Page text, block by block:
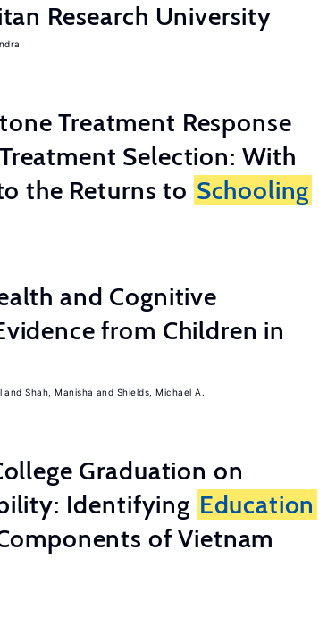
Research University
Treatment Response
Selection: With
the Returns to Schooling
and Cognitive
from Children in
Shah, Manisha Shields, Michael A.
Graduation on
Identifying Education
of Vietnam